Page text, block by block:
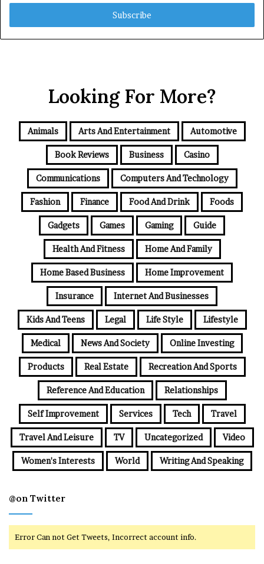
Email
Looking For More?
Animals Arts And Entertainment Automotive
Book Reviews Business Casino
Communications Computers And Technology
Fashion Finance Food And Drink Foods
Gadgets Games Gaming Guide
Health And Fitness Home And Family
Home Based Business Home Improvement
Insurance Internet And Businesses
Kids And Teens Legal Life Style Lifestyle
Medical News And Society Online Investing
Products Real Estate Recreation And Sports
Reference And Education Relationships
Self Improvement Services Tech Travel
Travel And Leisure TV Uncategorized Video
Women's Interests World Writing And Speaking
@on Twitter
Error Can not Get Tweets, Incorrect account info.